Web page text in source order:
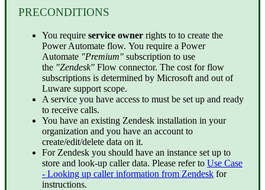
PRECONDITIONS
You require service owner rights to to create the
Power Automate flow. You require a Power
Automate "Premium" subscription to use
the "Zendesk" Flow connector. The cost for flow
subscriptions is determined by Microsoft and out of
Luware support scope.
A service you have access to must be set up and ready
to receive calls.
You have an existing Zendesk installation in your
organization and you have an account to
create/edit/delete data on it.
For Zendesk you should have an instance set up to
store and look-up caller data. Please refer to Use Case
- Looking up caller information from Zendesk for
instructions.